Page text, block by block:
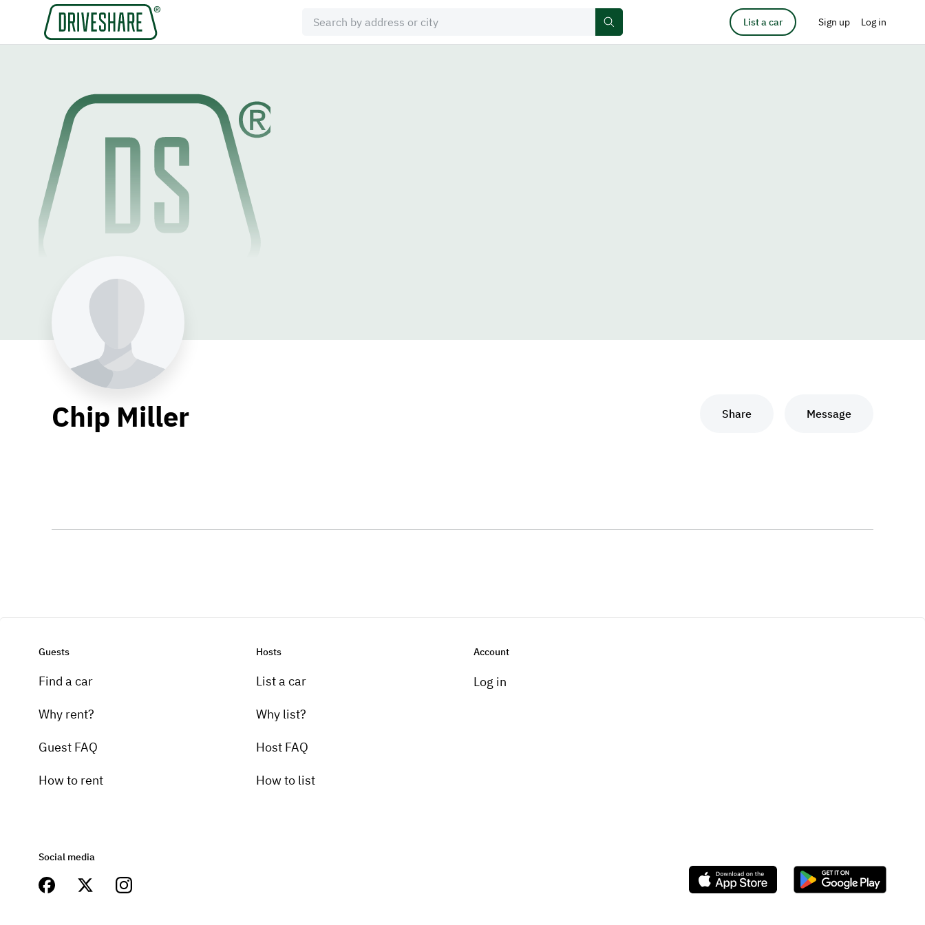
List a car Sign up Log in
Chip Miller Share Message
Guests
Find a car
Why rent?
Guest FAQ
How to rent
Hosts
List a car
Why list?
Host FAQ
How to list
Account
Log in
Social media